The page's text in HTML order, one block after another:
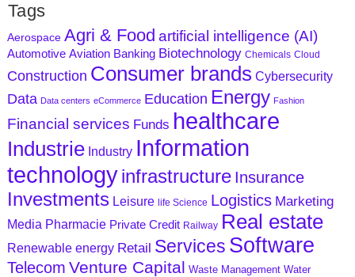
Tags
Aerospace Agri & Food artificial intelligence (AI)
Automotive Aviation Banking Biotechnology Chemicals Cloud
Construction Consumer brands Cybersecurity
Data Data centers eCommerce Education Energy Fashion
Financial services Funds healthcare
Industrie Industry Information
technologyinfrastructure Insurance
Investments Leisure life Science Logistics Marketing
Media Pharmacie Private Credit Railway Real estate
Renewable energy Retail Services Software
Telecom Venture Capital Waste Management Water